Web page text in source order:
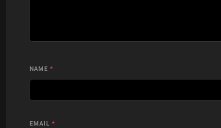
NAME *
EMAIL *